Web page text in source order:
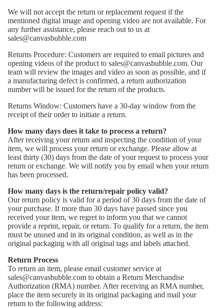
We will not accept the return or replacement request if the
mentioned digital image and opening video are not available. For
any further assistance, please reach out to us at
sales@canvasbubble.com
Returns Procedure: Customers are required to email pictures and
opening videos of the product to sales@canvasbubble.com. Our
team will review the images and video as soon as possible, and if
a manufacturing defect is confirmed, a return authorization
number will be issued for the return of the products.
Returns Window: Customers have a 30-day window from the
receipt of their order to initiate a return.
How many days does it take to process a return?
After receiving your return and inspecting the condition of your
item, we will process your return or exchange. Please allow at
least thirty (30) days from the date of your request to process your
return or exchange. We will notify you by email when your return
has been processed.
How many days is the return/repair policy valid?
Our return policy is valid for a period of 30 days from the date of
your purchase. If more than 30 days have passed since you
received your item, we regret to inform you that we cannot
provide a reprint, repair, or return. To qualify for a return, the item
must be unused and in its original condition, as well as in the
original packaging with all original tags and labels attached.
Return Process
To return an item, please email customer service at
sales@canvasbubble.com to obtain a Return Merchandise
Authorization (RMA) number. After receiving an RMA number,
place the item securely in its original packaging and mail your
return to the following address: